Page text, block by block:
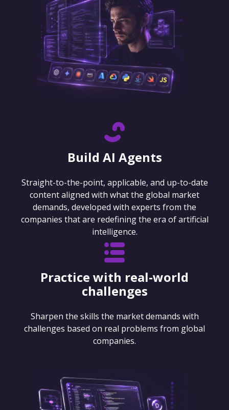
Build AI Agents
Straight-to-the-point, applicable, and up-to-date
content aligned with what the global market
demands, developed with experts from the
companies that are redefining the era of artificial
intelligence.
Practice with real-world
challenges
Sharpen the skills the market demands with
challenges based on real problems from global
companies.